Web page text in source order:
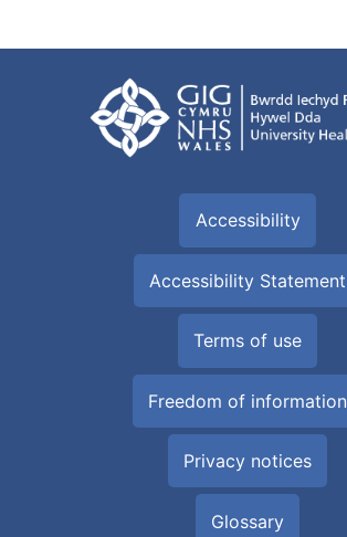
Accessibility
Accessibility Statement
Terms of use
Freedom of information
Privacy notices
Glossary